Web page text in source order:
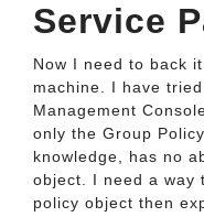
Service
Now I need to back
machine. I have
Management
only the Group
knowledge, has no
object. I need a way
policy object then